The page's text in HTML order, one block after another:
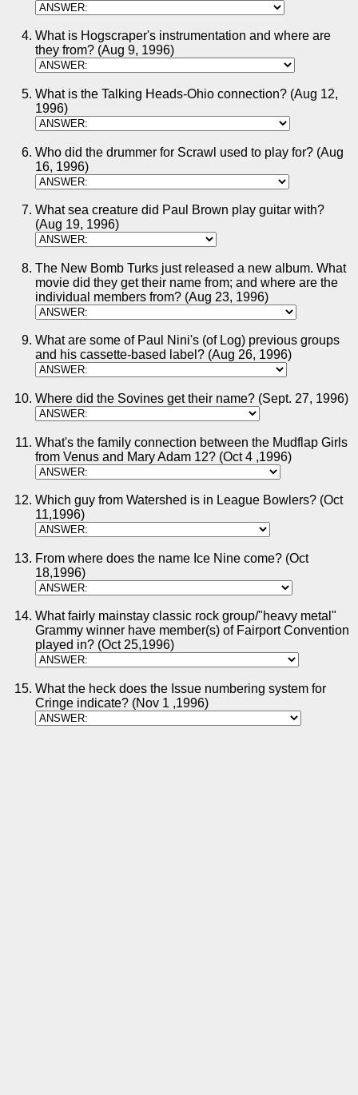
What is Hogscraper's instrumentation and where are
they from? (Aug 9, 1996)
What is the Talking Heads-Ohio connection? (Aug 12,
1996)
Who did the drummer for Scrawl used to play for? (Aug
16, 1996)
What sea creature did Paul Brown play guitar with?
(Aug 19, 1996)
The New Bomb Turks just released a new album. What
movie did they get their name from; and where are the
individual members from? (Aug 23, 1996)
What are some of Paul Nini's (of Log) previous groups
and his cassette-based label? (Aug 26, 1996)
Where did the Sovines get their name? (Sept. 27, 1996)
What's the family connection between the Mudflap Girls
from Venus and Mary Adam 12? (Oct 4 ,1996)
Which guy from Watershed is in League Bowlers? (Oct
11,1996)
From where does the name Ice Nine come? (Oct
18,1996)
What fairly mainstay classic rock group/"heavy metal"
Grammy winner have member(s) of Fairport Convention
played in? (Oct 25,1996)
What the heck does the Issue numbering system for
Cringe indicate? (Nov 1 ,1996)